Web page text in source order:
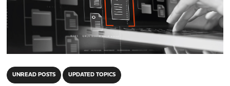
UNREAD POSTS UPDATED TOPICS